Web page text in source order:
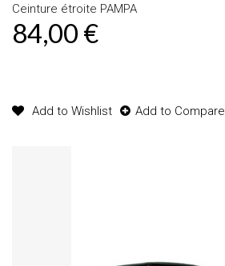
Ceinture étroite PAMPA
84,00 €
Add to Wishlist Add to Compare